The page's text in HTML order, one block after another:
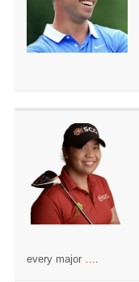
every major ….